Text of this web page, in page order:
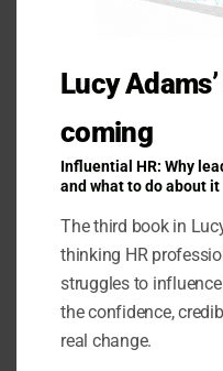
Ask a Question
Lucy
coming
Influential HR: Why
and what to do about it
The third book in
thinking HR
struggles to
the confidence,
real change.